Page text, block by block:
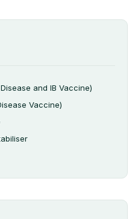
and IB Vaccine)
Vaccine)